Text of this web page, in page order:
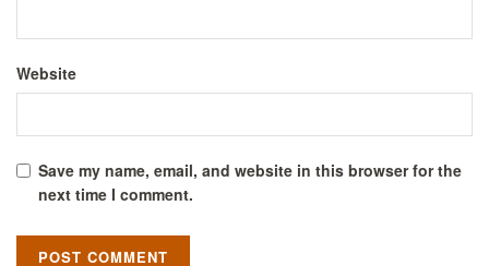
Website
Save my name, email, and website in this browser for the
next time I comment.